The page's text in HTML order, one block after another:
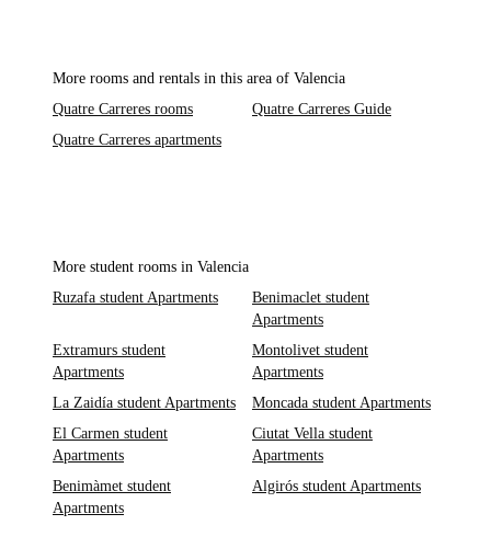
More rooms and rentals in this area of Valencia
Quatre Carreres rooms
Quatre Carreres Guide
Quatre Carreres apartments
More student rooms in Valencia
Ruzafa student Apartments
Benimaclet student
Apartments
Extramurs student
Apartments
Montolivet student
Apartments
La Zaidía student Apartments
Moncada student Apartments
El Carmen student
Apartments
Ciutat Vella student
Apartments
Benimàmet student
Apartments
Algirós student Apartments